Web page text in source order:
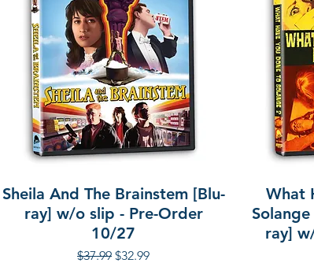
Sheila And The Brainstem [Blu-
ray] w/o slip - Pre-Order
10/27
Regular Price
$37.99 Sale Price
$32.99
What
ray]